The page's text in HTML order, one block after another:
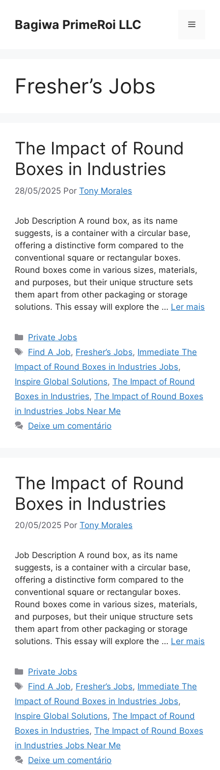
paraBagiwa PrimeRoi LLC Menu
Fresher’s Jobs
The Impact of Round
Boxes in Industries
28/05/2025 Por Tony Morales
Job Description A round box, as its name
suggests, is a container with a circular base,
offering a distinctive form compared to the
conventional square or rectangular boxes.
Round boxes come in various sizes, materials,
and purposes, but their unique structure sets
them apart from other packaging or storage
solutions. This essay will explore the … Ler mais
Categorias
Private Jobs
Tags
Find A Job, Fresher’s Jobs, Immediate The
Impact of Round Boxes in Industries Jobs,
Inspire Global Solutions, The Impact of Round
Boxes in Industries, The Impact of Round Boxes
in Industries Jobs Near Me
Deixe um comentário
The Impact of Round
Boxes in Industries
20/05/2025 Por Tony Morales
Job Description A round box, as its name
suggests, is a container with a circular base,
offering a distinctive form compared to the
conventional square or rectangular boxes.
Round boxes come in various sizes, materials,
and purposes, but their unique structure sets
them apart from other packaging or storage
solutions. This essay will explore the … Ler mais
Categorias
Private Jobs
Tags
Find A Job, Fresher’s Jobs, Immediate The
Impact of Round Boxes in Industries Jobs,
Inspire Global Solutions, The Impact of Round
Boxes in Industries, The Impact of Round Boxes
in Industries Jobs Near Me
Deixe um comentário